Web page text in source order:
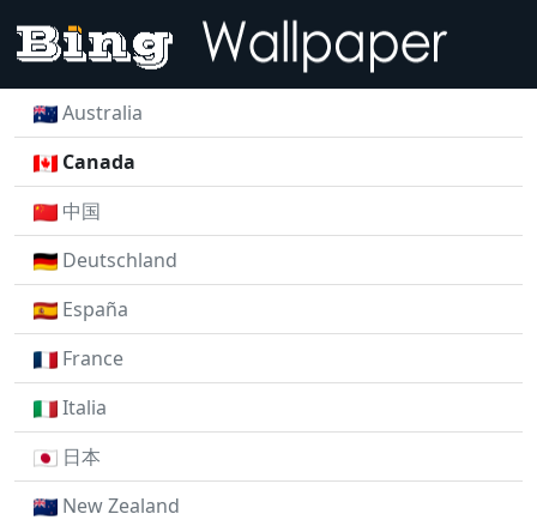
Australia
Canada
中国
Deutschland
España
France
Italia
日本
New Zealand